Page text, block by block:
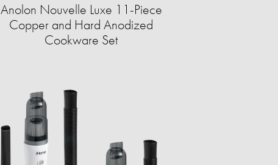
Anolon Nouvelle Luxe 11-Piece
Copper and Hard Anodized
Cookware Set